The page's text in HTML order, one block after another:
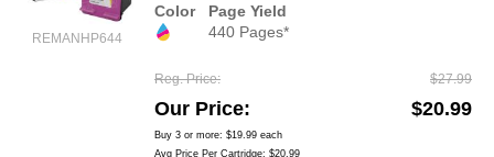
REMANHP644
Color
Page Yield
440 Pages*
Reg. Price $27.99
Our Price $20.99
Buy 3 or more: $19.99 each
Avg Price Per Cartridge: $20.99